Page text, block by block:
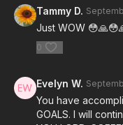
Tammy D.
Just WOW
0
Evelyn W.
You have
GOALS. I will